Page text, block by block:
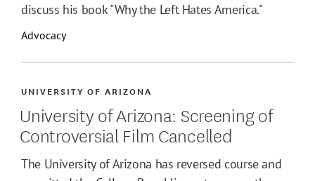
discuss his book "Why the Left Hates America."
Advocacy
UNIVERSITY OF ARIZONA
University of Arizona: Screening of
Controversial Film Cancelled
The University of Arizona has reversed course and